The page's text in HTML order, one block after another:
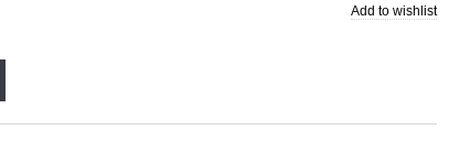
Add to wishlist